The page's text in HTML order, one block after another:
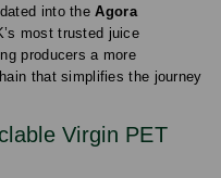
into theAgora
most trusted juice
producers a more
that simplifies the journey
Virgin PET